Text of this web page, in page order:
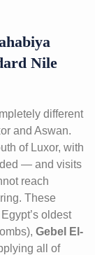
Nile
different
and Aswan.
of Luxor, with
— and visits
reach
These
oldest
Gebel El-
all of